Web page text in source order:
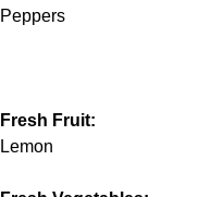
Peppers
Fresh Fruit:
Lemon